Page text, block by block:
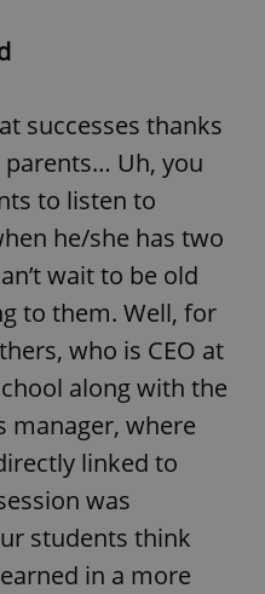
successes thanks
Uh, you
to listen to
he/she has two
wait to be old
to them. Well, for
who is CEO at
along with the
manager, where
linked to
was
students think
in a more